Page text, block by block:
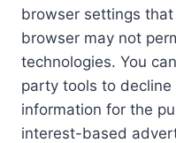
browser settings
browser may not
technologies. You
party tools to
information for the
interest-based